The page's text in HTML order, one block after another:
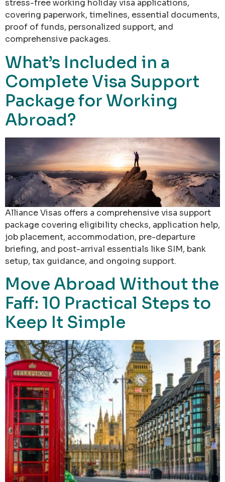
stress-free working holiday visa applications,
covering paperwork, timelines, essential documents,
proof of funds, personalized support, and
comprehensive packages.
What’s Included in a
Complete Visa Support
Package for Working
Abroad?
Alliance Visas offers a comprehensive visa support
package covering eligibility checks, application help,
job placement, accommodation, pre-departure
briefing, and post-arrival essentials like SIM, bank
setup, tax guidance, and ongoing support.
Move Abroad Without the
Faff: 10 Practical Steps to
Keep It Simple